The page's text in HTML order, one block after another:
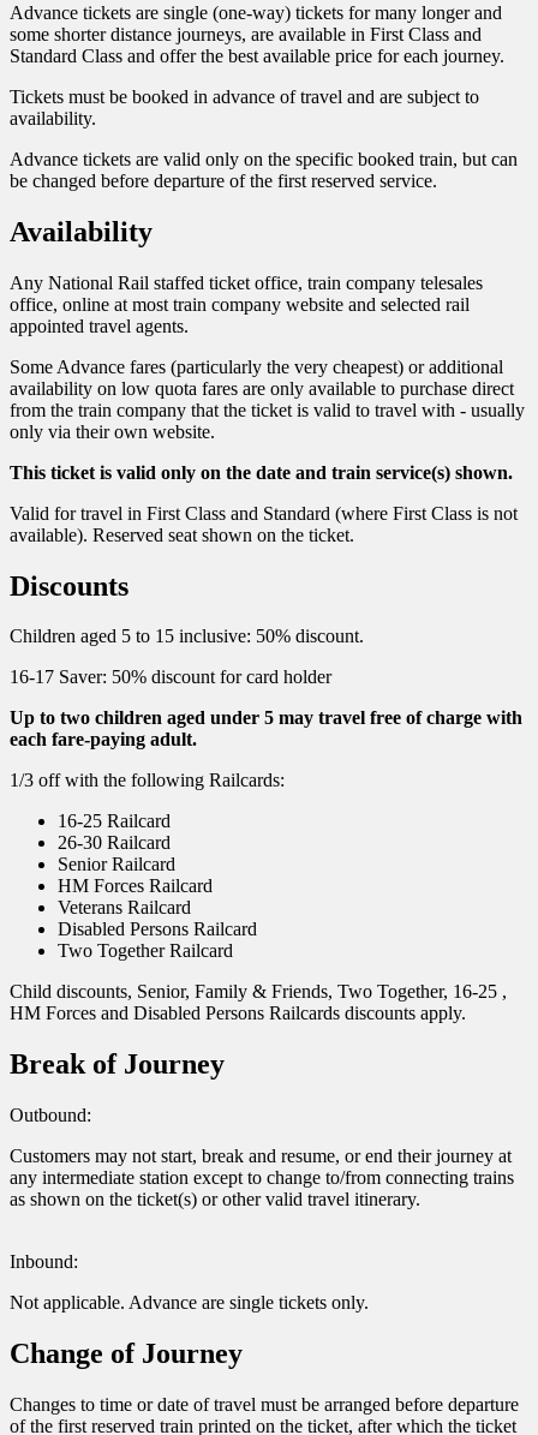
Advance tickets are single (one-way) tickets for many longer and
some shorter distance journeys, are available in First Class and
Standard Class and offer the best available price for each journey.
Tickets must be booked in advance of travel and are subject to
availability.
Advance tickets are valid only on the specific booked train, but can
be changed before departure of the first reserved service.
Availability
Any National Rail staffed ticket office, train company telesales
office, online at most train company website and selected rail
appointed travel agents.
Some Advance fares (particularly the very cheapest) or additional
availability on low quota fares are only available to purchase direct
from the train company that the ticket is valid to travel with - usually
only via their own website.
This ticket is valid only on the date and train service(s) shown.
Valid for travel in First Class and Standard (where First Class is not
available). Reserved seat shown on the ticket.
Discounts
Children aged 5 to 15 inclusive: 50% discount.
16-17 Saver: 50% discount for card holder
Up to two children aged under 5 may travel free of charge with
each fare-paying adult.
1/3 off with the following Railcards:
16-25 Railcard
26-30 Railcard
Senior Railcard
HM Forces Railcard
Veterans Railcard
Disabled Persons Railcard
Two Together Railcard
Child discounts, Senior, Family & Friends, Two Together, 16-25 ,
HM Forces and Disabled Persons Railcards discounts apply.
Break of Journey
Outbound:
Customers may not start, break and resume, or end their journey at
any intermediate station except to change to/from connecting trains
as shown on the ticket(s) or other valid travel itinerary.
Inbound:
Not applicable. Advance are single tickets only.
Change of Journey
Changes to time or date of travel must be arranged before departure
of the first reserved train printed on the ticket, after which the ticket